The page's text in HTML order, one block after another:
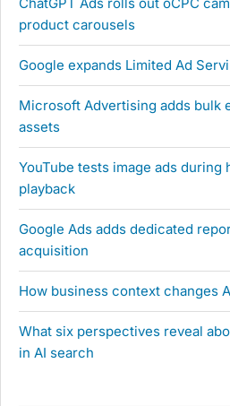
product carousels
Google expands Limited Ad
Microsoft Advertising adds bulk
assets
YouTube tests image ads during
playback
Google Ads adds dedicated
acquisition
How business context changes
What six perspectives reveal
in AI search